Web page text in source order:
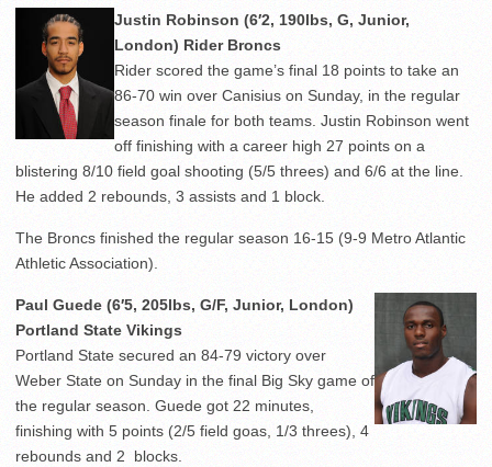
Justin Robinson (6′2, 190lbs, G, Junior,
London) Rider Broncs
Rider scored the game’s final 18 points to take an
86-70 win over Canisius on Sunday, in the regular
season finale for both teams. Justin Robinson went
off finishing with a career high 27 points on a
blistering 8/10 field goal shooting (5/5 threes) and 6/6 at the line.
He added 2 rebounds, 3 assists and 1 block.
The Broncs finished the regular season 16-15 (9-9 Metro Atlantic
Athletic Association).
Paul Guede (6′5, 205lbs, G/F, Junior, London)
Portland State Vikings
Portland State secured an 84-79 victory over
Weber State on Sunday in the final Big Sky game of
the regular season. Guede got 22 minutes,
finishing with 5 points (2/5 field goas, 1/3 threes), 4
rebounds and 2 blocks.